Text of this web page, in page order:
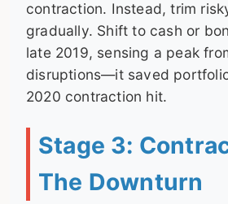
contraction. Instead, trim
gradually. Shift to cash or
late 2019, sensing a peak
disruptions—it saved
2020 contraction hit.
Stage 3:
The Downturn